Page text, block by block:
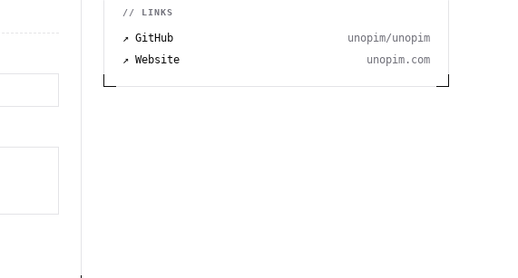
// LINKS
↗ GitHub
unopim/unopim
↗ Website
unopim.com